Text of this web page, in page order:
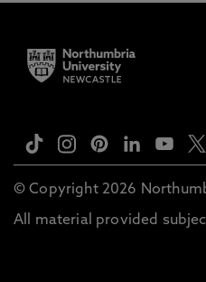
© Copyright 2026
All material provided